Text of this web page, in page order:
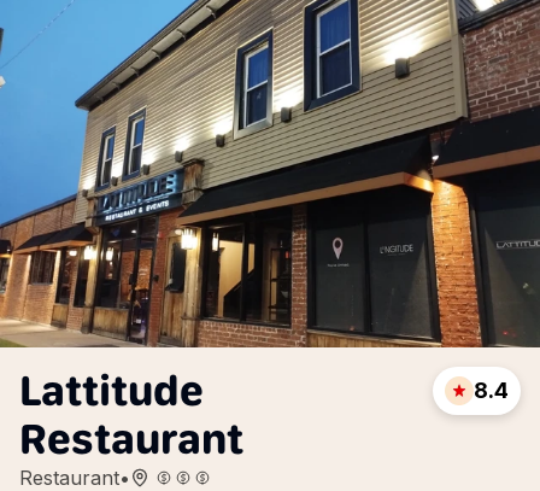
Lattitude
Restaurant
Restaurant•
8.4